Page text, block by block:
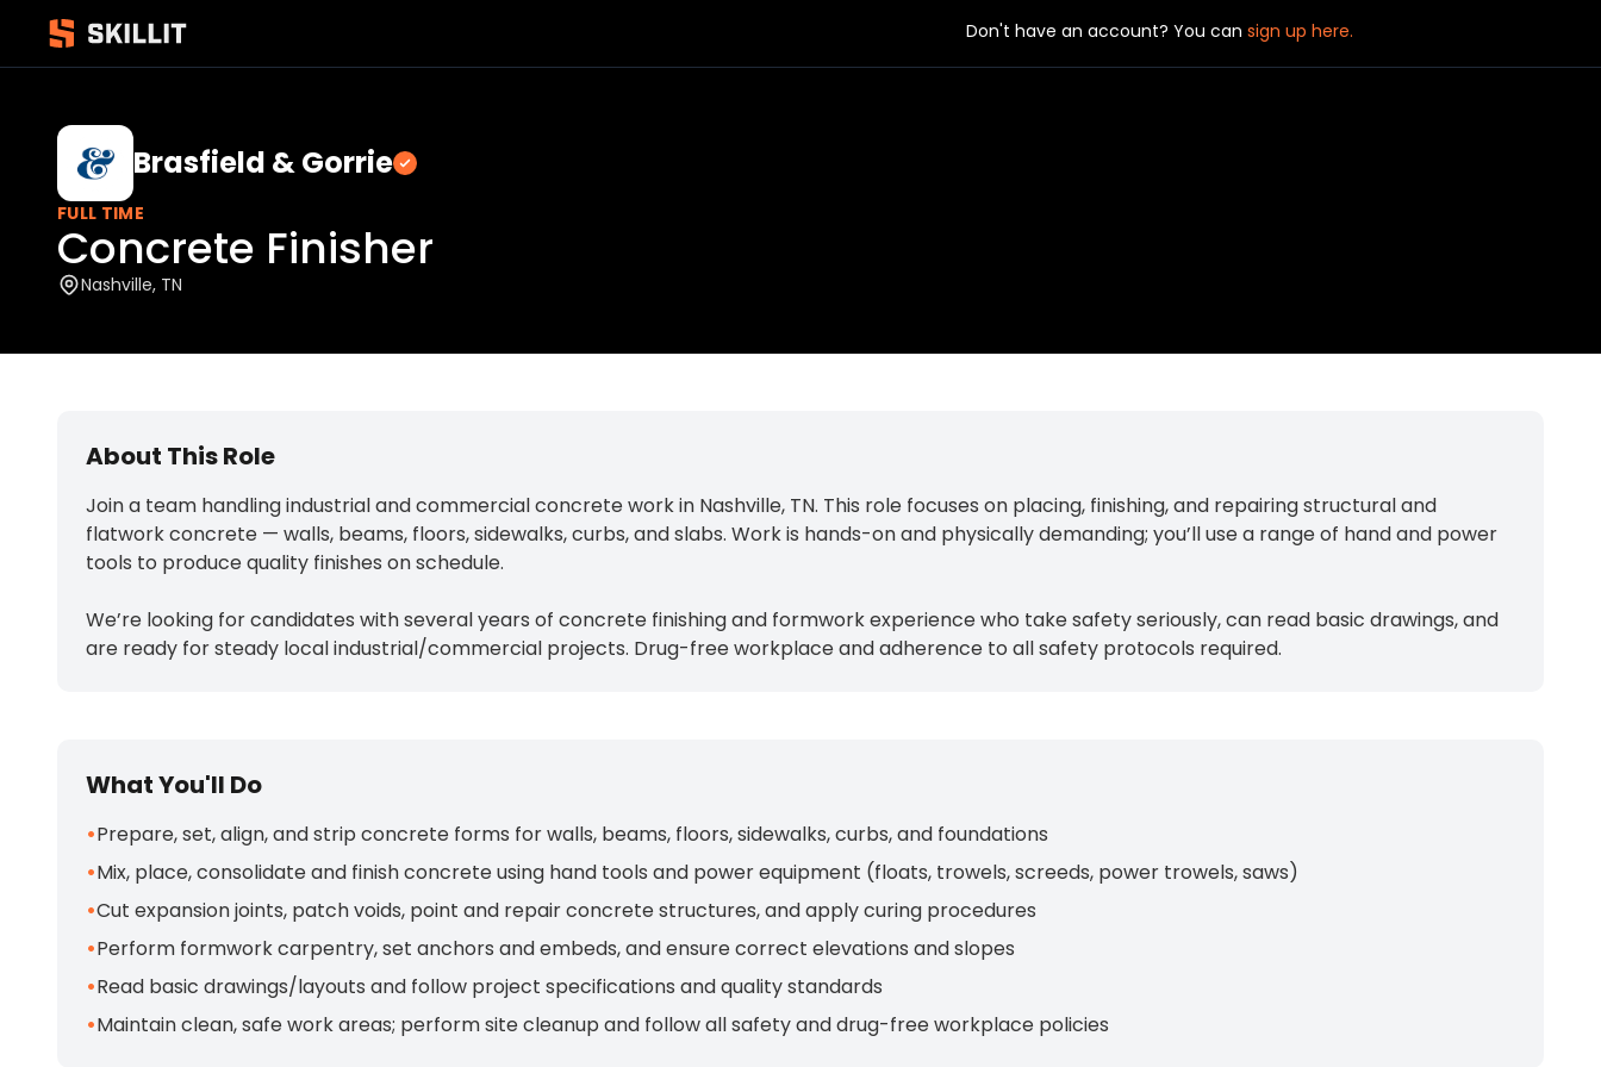
Don't have an account? You can sign up here.
Brasfield & Gorrie Verified employer
FULL TIME
Concrete Finisher
Nashville, TN
About This Role
Join a team handling industrial and commercial concrete work in Nashville, TN. This role focuses on placing, finishing, and repairing structural and
flatwork concrete — walls, beams, floors, sidewalks, curbs, and slabs. Work is hands-on and physically demanding; you’ll use a range of hand and power
tools to produce quality finishes on schedule.
We’re looking for candidates with several years of concrete finishing and formwork experience who take safety seriously, can read basic drawings, and
are ready for steady local industrial/commercial projects. Drug-free workplace and adherence to all safety protocols required.
What You'll Do
•Prepare, set, align, and strip concrete forms for walls, beams, floors, sidewalks, curbs, and foundations
•Mix, place, consolidate and finish concrete using hand tools and power equipment (floats, trowels, screeds, power trowels, saws)
•Cut expansion joints, patch voids, point and repair concrete structures, and apply curing procedures
•Perform formwork carpentry, set anchors and embeds, and ensure correct elevations and slopes
•Read basic drawings/layouts and follow project specifications and quality standards
•Maintain clean, safe work areas; perform site cleanup and follow all safety and drug-free workplace policies